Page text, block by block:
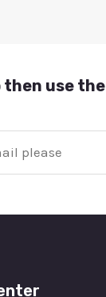
then use the